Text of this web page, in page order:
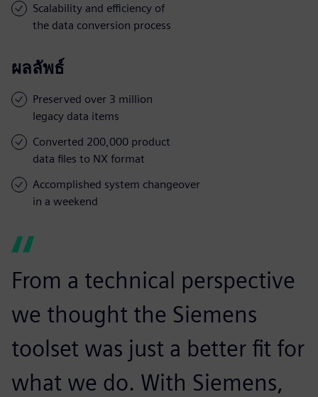
Scalability and efficiency of
the data conversion process
ผลลัพธ์
Preserved over 3 million
legacy data items
Converted 200,000 product
data files to NX format
Accomplished system changeover
in a weekend
From a technical perspective
we thought the Siemens
toolset was just a better fit for
what we do. With Siemens,